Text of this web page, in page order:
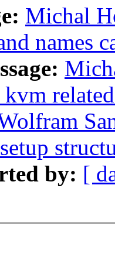
Michal
names
by: [